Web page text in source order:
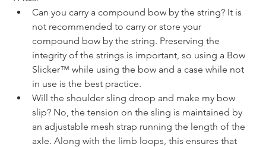
Can you carry a compound bow by the string? It is
not recommended to carry or store your
compound bow by the string. Preserving the
integrity of the strings is important, so using a Bow
Slicker™ while using the bow and a case while not
in use is the best practice.
Will the shoulder sling droop and make my bow
slip? No, the tension on the sling is maintained by
an adjustable mesh strap running the length of the
axle. Along with the limb loops, this ensures that